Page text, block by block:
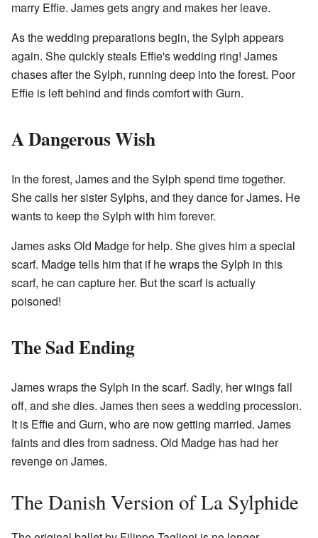
marry Effie. James gets angry and makes her leave.
As the wedding preparations begin, the Sylph appears
again. She quickly steals Effie's wedding ring! James
chases after the Sylph, running deep into the forest. Poor
Effie is left behind and finds comfort with Gurn.
A Dangerous Wish
In the forest, James and the Sylph spend time together.
She calls her sister Sylphs, and they dance for James. He
wants to keep the Sylph with him forever.
James asks Old Madge for help. She gives him a special
scarf. Madge tells him that if he wraps the Sylph in this
scarf, he can capture her. But the scarf is actually
poisoned!
The Sad Ending
James wraps the Sylph in the scarf. Sadly, her wings fall
off, and she dies. James then sees a wedding procession.
It is Effie and Gurn, who are now getting married. James
faints and dies from sadness. Old Madge has had her
revenge on James.
The Danish Version of La Sylphide